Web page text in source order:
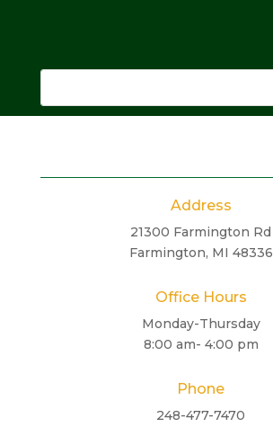
Address
21300 Farmington Rd
Farmington, MI 48336
Office Hours
Monday-Thursday
8:00 am- 4:00 pm
Phone
248-477-7470